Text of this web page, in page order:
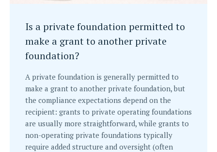
Is a private foundation permitted to
make a grant to another private
foundation?
A private foundation is generally permitted to
make a grant to another private foundation, but
the compliance expectations depend on the
recipient: grants to private operating foundations
are usually more straightforward, while grants to
non-operating private foundations typically
require added structure and oversight (often